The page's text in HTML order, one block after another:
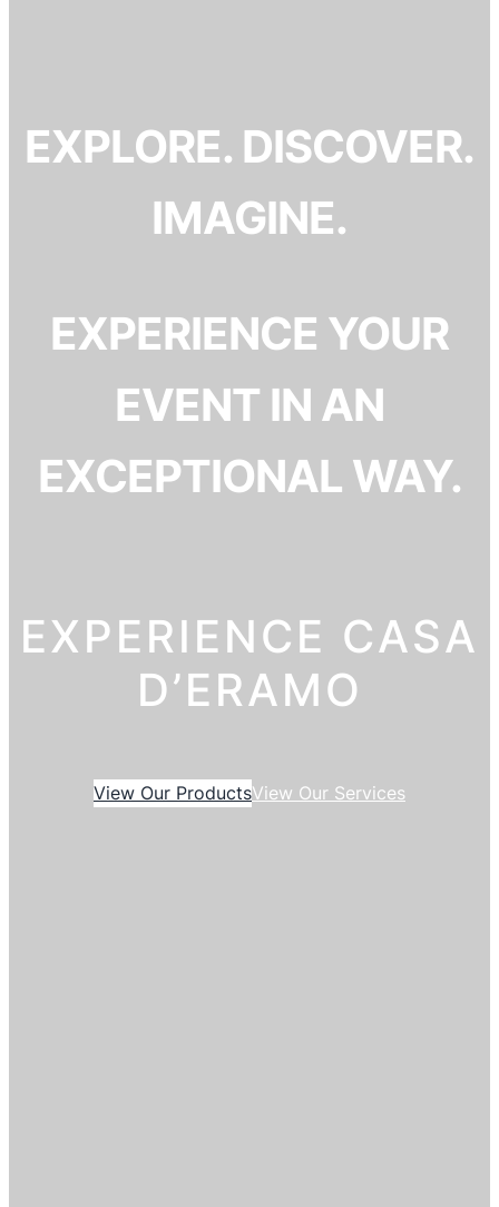
EXPLORE. DISCOVER.
IMAGINE.
EXPERIENCE YOUR
EVENT IN AN
EXCEPTIONAL WAY.
EXPERIENCE CASA
D’ERAMO
View Our ProductsView Our Services